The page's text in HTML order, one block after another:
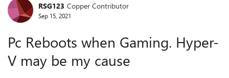
Forum Discussion
RSG123 Copper Contributor
Sep 15, 2021
Pc Reboots when Gaming. Hyper-
V may be my cause